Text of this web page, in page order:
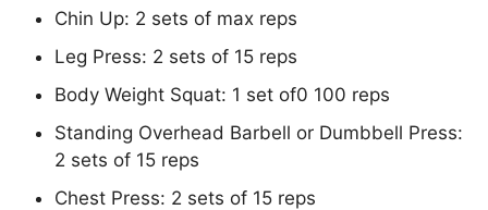
Chin Up: 2 sets of max reps
Leg Press: 2 sets of 15 reps
Body Weight Squat: 1 set of0 100 reps
Standing Overhead Barbell or Dumbbell Press:
2 sets of 15 reps
Chest Press: 2 sets of 15 reps